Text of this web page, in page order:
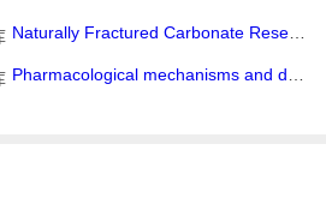
Naturally Fractured Carbonate Reservoir Characterization: A Case Study of a Mature High-Pour Point Oil Field in Hungary
Pharmacological mechanisms and drug delivery systems of ginsenoside Rg3: A comprehensive review